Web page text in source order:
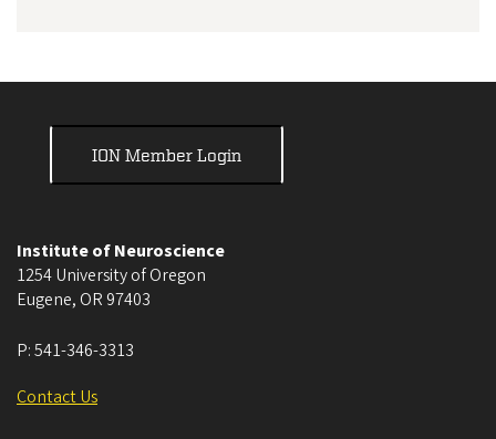
ION Member Login
Institute of Neuroscience
1254 University of Oregon
Eugene, OR 97403
P:541-346-3313
Contact Us